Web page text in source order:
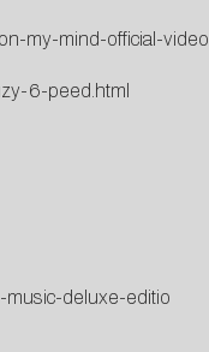
my-mind-official-video
6-peed.html
music-deluxe-editio